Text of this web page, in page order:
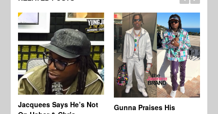
Jacquees Says He’s Not
Gunna Praises His